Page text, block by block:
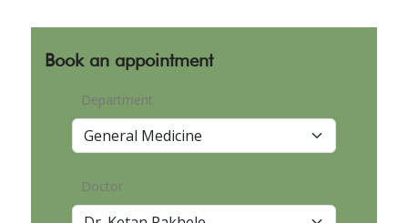
Book an appointment
Department
Doctor